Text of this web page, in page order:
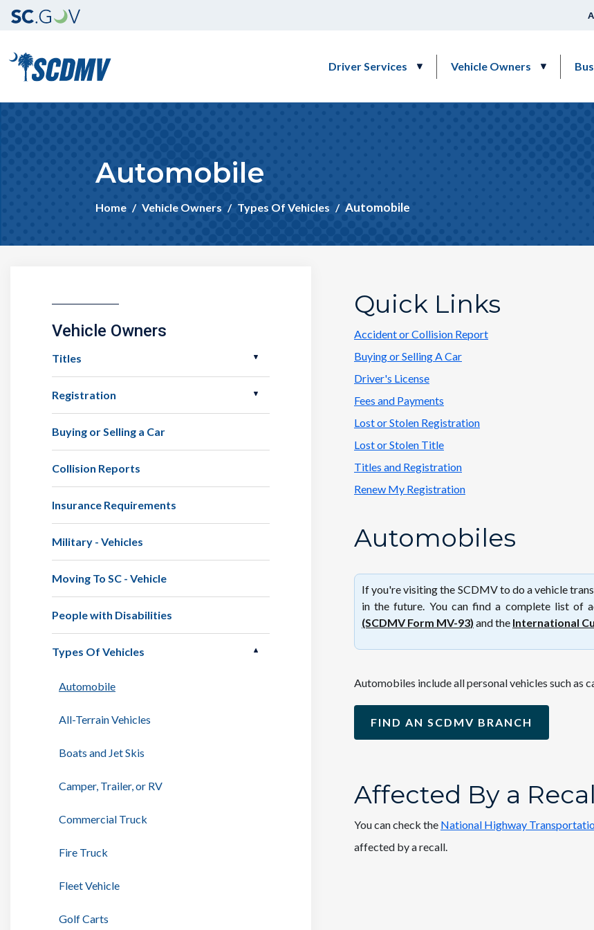
Driver Services Vehicle Owners
Automobile
Home Vehicle Owners Types Of Vehicles Automobile
Quick Links
Accident or Collision Report
Buying or Selling A Car
Driver's License
Fees and Payments
Lost or Stolen Registration
Lost or Stolen Title
Titles and Registration
Renew My Registration
Automobiles
If you're visiting the SCDMV to do a vehicle
in the future. You can find a complete list of
(SCDMV Form MV-93) and the International
Automobiles include all personal vehicles such as
FIND AN SCDMV BRANCH
Affected By a
You can check the National Highway
affected by a recall.
Vehicle Owners
Titles
Registration
Buying or Selling a Car
Collision Reports
Insurance Requirements
Military - Vehicles
Moving To SC - Vehicle
People with Disabilities
Types Of Vehicles
Automobile
All-Terrain Vehicles
Boats and Jet Skis
Camper, Trailer, or RV
Commercial Truck
Fire Truck
Fleet Vehicle
Golf Carts